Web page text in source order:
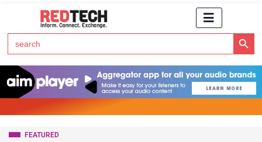
Search
for:
Search Button
FEATURED